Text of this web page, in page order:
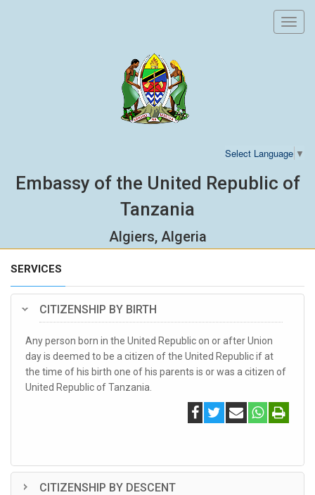
Select Language ▼
Embassy of the United Republic of
Tanzania
Algiers, Algeria
SERVICES
CITIZENSHIP BY BIRTH
Any person born in the United Republic on or after Union
day is deemed to be a citizen of the United Republic if at
the time of his birth one of his parents is or was a citizen of
United Republic of Tanzania.
CITIZENSHIP BY DESCENT